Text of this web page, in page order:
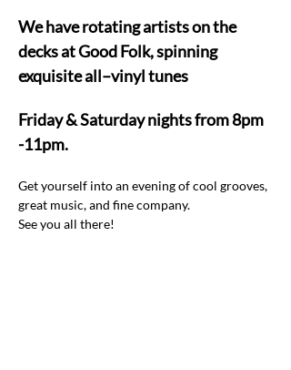
We have rotating artists on the
decks at Good Folk, spinning
exquisite all–vinyl tunes
Friday & Saturday nights from 8pm
-11pm.
Get yourself into an evening of cool grooves,
great music, and fine company.
See you all there!